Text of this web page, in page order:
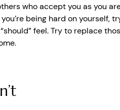
who accept you as you
being hard on yourself,
feel. Try to replace